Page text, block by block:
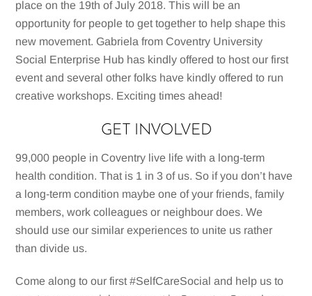
place on the 19th of July 2018. This will be an
opportunity for people to get together to help shape this
new movement. Gabriela from Coventry University
Social Enterprise Hub has kindly offered to host our first
event and several other folks have kindly offered to run
creative workshops. Exciting times ahead!
GET INVOLVED
99,000 people in Coventry live life with a long-term
health condition. That is 1 in 3 of us. So if you don’t have
a long-term condition maybe one of your friends, family
members, work colleagues or neighbour does. We
should use our similar experiences to unite us rather
than divide us.
Come along to our first #SelfCareSocial and help us to